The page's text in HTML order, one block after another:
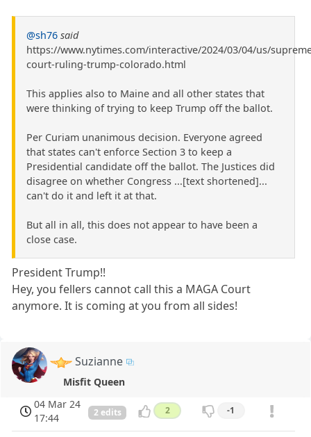
@sh76 said
https://www.nytimes.com/interactive/2024/03/04/us/
court-ruling-trump-colorado.html
This applies also to Maine and all other states that
were thinking of trying to keep Trump off the ballot.
Per Curiam unanimous decision. Everyone agreed
that states can't enforce Section 3 to keep a
Presidential candidate off the ballot. The Justices did
disagree on whether Congress ...[text shortened]...
can't do it and left it at that.
But all in all, this does not appear to have been a
close case.
President Trump!!
Hey, you fellers cannot call this a MAGA Court
anymore. It is coming at you from all sides!
Suzianne
Misfit Queen
04 Mar 24
17:44
2 edits 2 -1